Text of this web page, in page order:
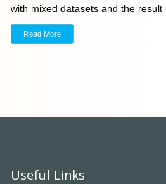
with mixed datasets and the result
Read More
Useful Links